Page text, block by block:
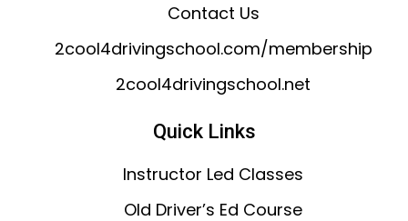
Contact Us
2cool4drivingschool.com/membership
2cool4drivingschool.net
Quick Links
Instructor Led Classes
Old Driver’s Ed Course